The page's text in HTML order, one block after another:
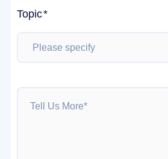
Topic*